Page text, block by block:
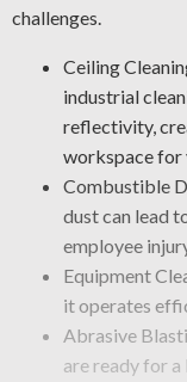
challenges.
Ceiling
industrial
reflectivity,
workspace for
Combustible
dust can lead
employee
Equipment
it operates
Abrasive
are ready for